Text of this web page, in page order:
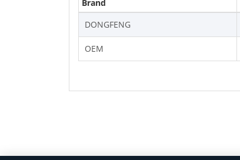
Brand
DONGFENG
OEM